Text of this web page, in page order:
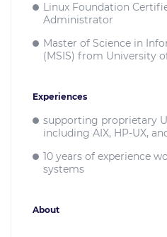
Linux Foundation
Administrator
Master of Science in
(MSIS) from University
Experiences
supporting proprietary
including AIX, HP-UX,
10 years of experience
systems
About